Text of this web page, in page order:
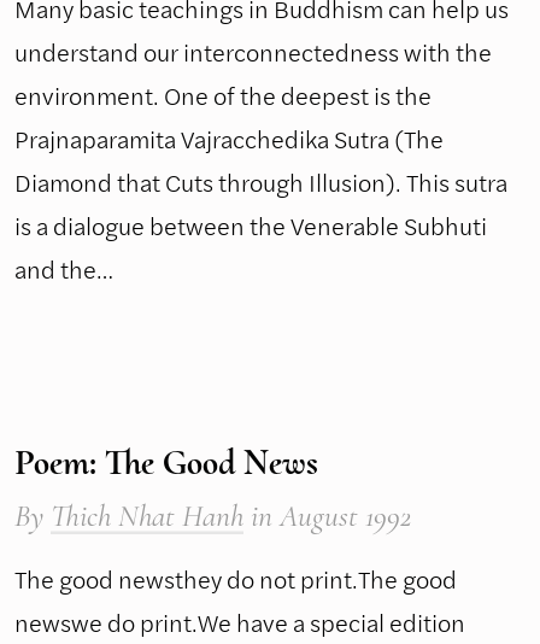
Many basic teachings in Buddhism can help us
understand our interconnectedness with the
environment. One of the deepest is the
Prajnaparamita Vajracchedika Sutra (The
Diamond that Cuts through Illusion). This sutra
is a dialogue between the Venerable Subhuti
and the…
Poem: The Good News
By Thich Nhat Hanh in August 1992
The good newsthey do not print.The good
newswe do print.We have a special edition